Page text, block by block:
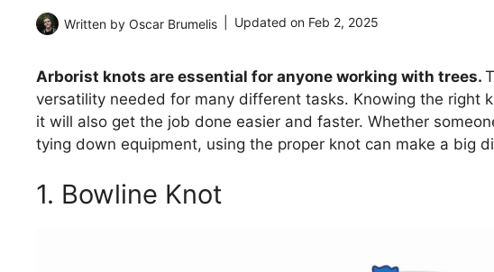
Written by Oscar Brumelis Updated on Feb 2, 2025
Arborist knots are essential for anyone working with trees.
versatility needed for many different tasks. Knowing the right
it will also get the job done easier and faster. Whether
tying down equipment, using the proper knot can make a big
1. Bowline Knot